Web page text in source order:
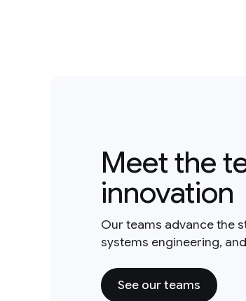
Meet the
innovation
Our teams advance the
systems engineering,
See our teams